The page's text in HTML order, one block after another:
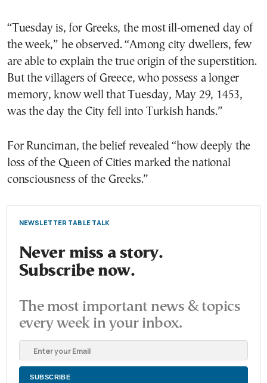
“Tuesday is, for Greeks, the most ill-omened day of
the week,” he observed. “Among city dwellers, few
are able to explain the true origin of the superstition.
But the villagers of Greece, who possess a longer
memory, know well that Tuesday, May 29, 1453,
was the day the City fell into Turkish hands.”
For Runciman, the belief revealed “how deeply the
loss of the Queen of Cities marked the national
consciousness of the Greeks.”
NEWSLETTER TABLE TALK
Never miss a story.
Subscribe now.
The most important news & topics
every week in your inbox.